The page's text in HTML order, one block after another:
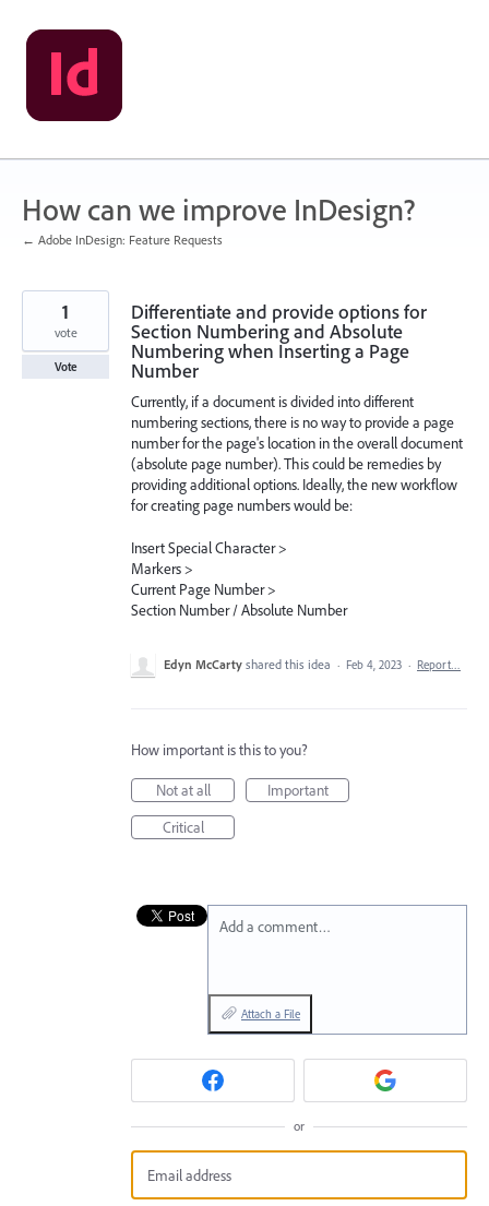
Skip
to
content
How can we improve InDesign?
← Adobe InDesign: Feature Requests
Differentiate and provide options for
Section Numbering and Absolute
Numbering when Inserting a Page
Number
Currently, if a document is divided into different
numbering sections, there is no way to provide a page
number for the page's location in the overall document
(absolute page number). This could be remedies by
providing additional options. Ideally, the new workflow
for creating page numbers would be:
Insert Special Character >
Markers >
Current Page Number >
Section Number / Absolute Number
1
vote
Vote
Edyn McCarty shared this idea · Feb 4, 2023 · Report…
How important is this to you?
Not at all
Important
Critical
Add a comment…
Attach a File
or